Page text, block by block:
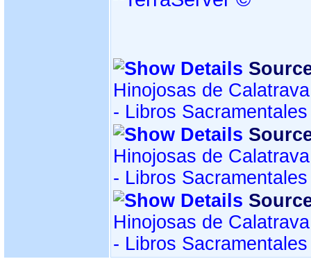
Hinojosas de
- Libros Sacramentales
Hinojosas de
- Libros Sacramentales
Hinojosas de
- Libros Sacramentales